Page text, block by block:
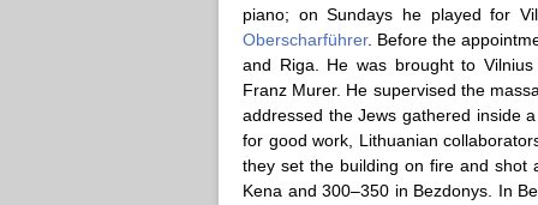
piano; on Sundays he played for
Oberscharführer. Before the
and Riga. He was brought to
Franz Murer. He supervised the
addressed the Jews gathered inside
for good work, Lithuanian
they set the building on fire and shot
Kena and 300–350 in Bezdonys. In